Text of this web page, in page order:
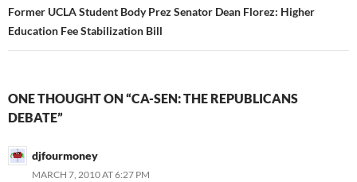
Former UCLA Student Body Prez Senator Dean Florez: Higher
Education Fee Stabilization Bill
ONE THOUGHT ON “CA-SEN: THE REPUBLICANS
DEBATE”
djfourmoney
MARCH 7, 2010 AT 6:27 PM